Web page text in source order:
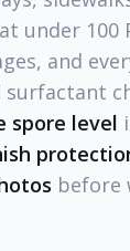
at under 100
and
spore level
before